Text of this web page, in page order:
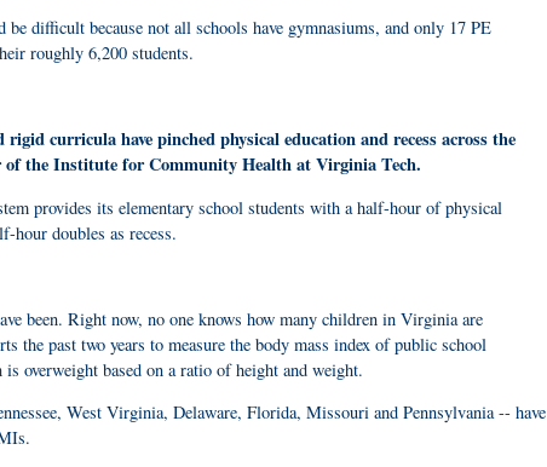
difficult because not all schools have gymnasiums, and only 17 PE
roughly 6,200 students.
curricula have pinched physical education and recess across the
the Institute for Community Health at Virginia Tech.
provides its elementary school students with a half-hour of physical
hour doubles as recess.
been. Right now, no one knows how many children in Virginia are
the past two years to measure the body mass index of public school
overweight based on a ratio of height and weight.
West Virginia, Delaware, Florida, Missouri and Pennsylvania -- have